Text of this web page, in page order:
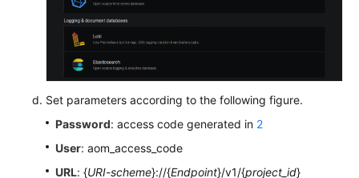
Set parameters according to the following figure.
Password: access code generated in 2
User: aom_access_code
URL: {URI-scheme}://{Endpoint}/v1/{project_id}